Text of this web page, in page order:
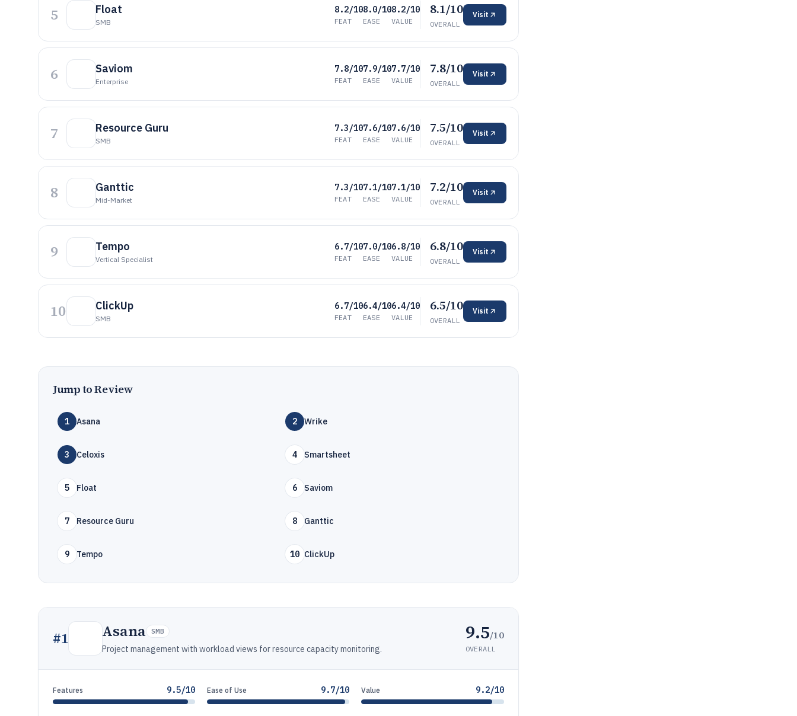
5 Float
SMB
8.2/10
FEAT
8.0/10
EASE
8.2/10
VALUE
8.1/10
OVERALL
Visit
6 Saviom
Enterprise
7.8/10
FEAT
7.9/10
EASE
7.7/10
VALUE
7.8/10
OVERALL
Visit
7 Resource Guru
SMB
7.3/10
FEAT
7.6/10
EASE
7.6/10
VALUE
7.5/10
OVERALL
Visit
8 Ganttic
Mid-Market
7.3/10
FEAT
7.1/10
EASE
7.1/10
VALUE
7.2/10
OVERALL
Visit
9 Tempo
Vertical Specialist
6.7/10
FEAT
7.0/10
EASE
6.8/10
VALUE
6.8/10
OVERALL
Visit
10 ClickUp
SMB
6.7/10
FEAT
6.4/10
EASE
6.4/10
VALUE
6.5/10
OVERALL
Visit
Jump to Review
1 Asana 2 Wrike
3 Celoxis 4 Smartsheet
5 Float 6 Saviom
7 Resource Guru 8 Ganttic
9 Tempo 10 ClickUp
#1 Asana SMB
Project management with workload views for resource capacity monitoring.
9.5/10
OVERALL
Features 9.5/10 Ease of Use 9.7/10 Value 9.2/10